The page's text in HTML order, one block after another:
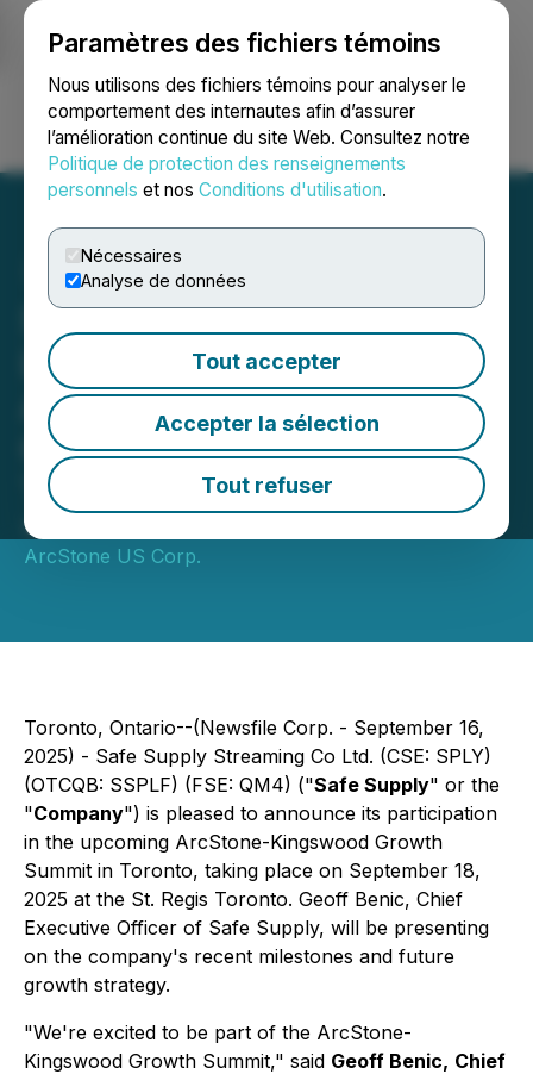
Paramètres des fichiers témoins
Nous utilisons des fichiers témoins pour analyser le
comportement des internautes afin d’assurer
l’amélioration continue du site Web. Consultez notre
Politique de protection des renseignements
personnels et nos Conditions d'utilisation.
Nécessaires
Analyse de données
Tout accepter
Accepter la sélection
Tout refuser
Ouvrir une session Recherche English
Safe Supply Streaming Co
Ltd. to Attend the
ArcStone-Kingswood
Growth Summit 2025 in
Toronto
September 16, 2025 9:14 AM EDT | Source:
ArcStone US Corp.
Toronto, Ontario--(Newsfile Corp. - September 16,
2025) - Safe Supply Streaming Co Ltd. (CSE: SPLY)
(OTCQB: SSPLF) (FSE: QM4) ("Safe Supply" or the
"Company") is pleased to announce its participation
in the upcoming ArcStone-Kingswood Growth
Summit in Toronto, taking place on September 18,
2025 at the St. Regis Toronto. Geoff Benic, Chief
Executive Officer of Safe Supply, will be presenting
on the company's recent milestones and future
growth strategy.
"We're excited to be part of the ArcStone-
Kingswood Growth Summit," said Geoff Benic, Chief